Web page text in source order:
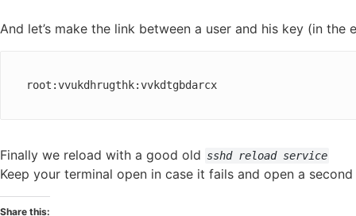
And let’s make the link between a user and his key (in the
root:vvukdhrugthk:vvkdtgbdarcx
Finally we reload with a good old sshd reload service
Keep your terminal open in case it fails and open a
Share this: